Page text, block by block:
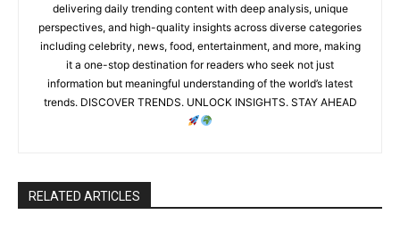
delivering daily trending content with deep analysis, unique
perspectives, and high-quality insights across diverse categories
including celebrity, news, food, entertainment, and more, making
it a one-stop destination for readers who seek not just
information but meaningful understanding of the world’s latest
trends. DISCOVER TRENDS. UNLOCK INSIGHTS. STAY AHEAD
RELATED ARTICLES